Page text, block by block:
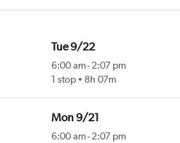
Tue 9/22
6:00 am- 2:07 pm
1 stop
8h 07m
Mon 9/21
6:00 am- 2:07 pm